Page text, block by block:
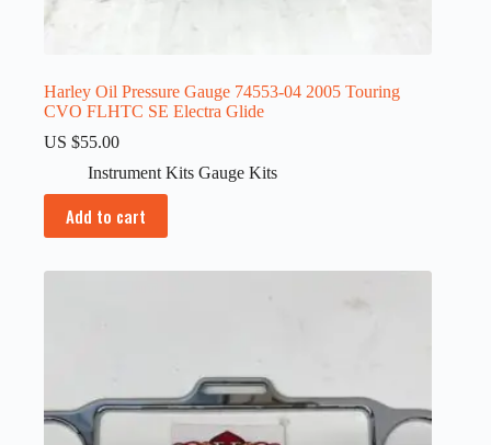
Harley Oil Pressure Gauge 74553-04 2005 Touring
CVO FLHTC SE Electra Glide
US $55.00
Instrument Kits Gauge Kits
Add to cart